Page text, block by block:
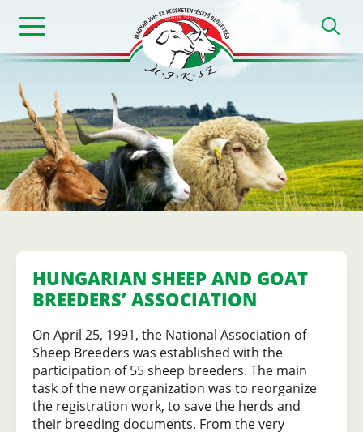
content
Magyar
Juh-
és
Szövetség
HUNGARIAN SHEEP AND GOAT
BREEDERS’ ASSOCIATION
On April 25, 1991, the National Association of
Sheep Breeders was established with the
participation of 55 sheep breeders. The main
task of the new organization was to reorganize
the registration work, to save the herds and
their breeding documents. From the very